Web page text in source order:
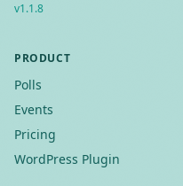
v1.1.8
PRODUCT
Polls
Events
Pricing
WordPress Plugin